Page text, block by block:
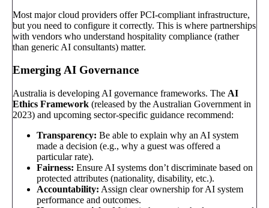
Most major cloud providers offer PCI-compliant infrastructure,
but you need to configure it correctly. This is where partnerships
with vendors who understand hospitality compliance (rather
than generic AI consultants) matter.
Emerging AI Governance
Australia is developing AI governance frameworks. The AI
Ethics Framework (released by the Australian Government in
2023) and upcoming sector-specific guidance recommend:
Transparency: Be able to explain why an AI system
made a decision (e.g., why a guest was offered a
particular rate).
Fairness: Ensure AI systems don’t discriminate based on
protected attributes (nationality, disability, etc.).
Accountability: Assign clear ownership for AI system
performance and outcomes.